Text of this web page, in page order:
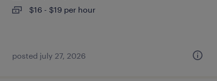
$16 - $19 per hour
posted july 27, 2026